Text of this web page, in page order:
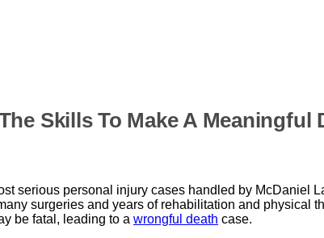
Skills To Make A Meaningful
serious personal injury cases handled by McDaniel
surgeries and years of rehabilitation and
be fatal, leading to a wrongful death case.